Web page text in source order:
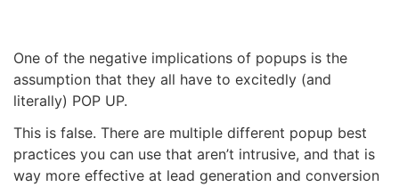
One of the negative implications of popups is the
assumption that they all have to excitedly (and
literally) POP UP.
This is false. There are multiple different popup best
practices you can use that aren’t intrusive, and that is
way more effective at lead generation and conversion